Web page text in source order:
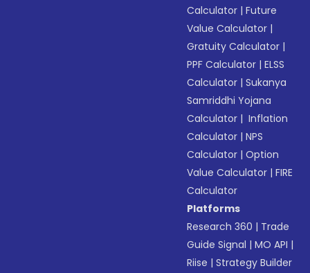
Calculator |Future
Value Calculator |
Gratuity Calculator |
PPF Calculator |ELSS
Calculator |Sukanya
Samriddhi Yojana
Calculator | Inflation
Calculator |NPS
Calculator |Option
Value Calculator |FIRE
Calculator
Platforms
Research 360 | Trade
Guide Signal |MO API |
Riise |Strategy Builder